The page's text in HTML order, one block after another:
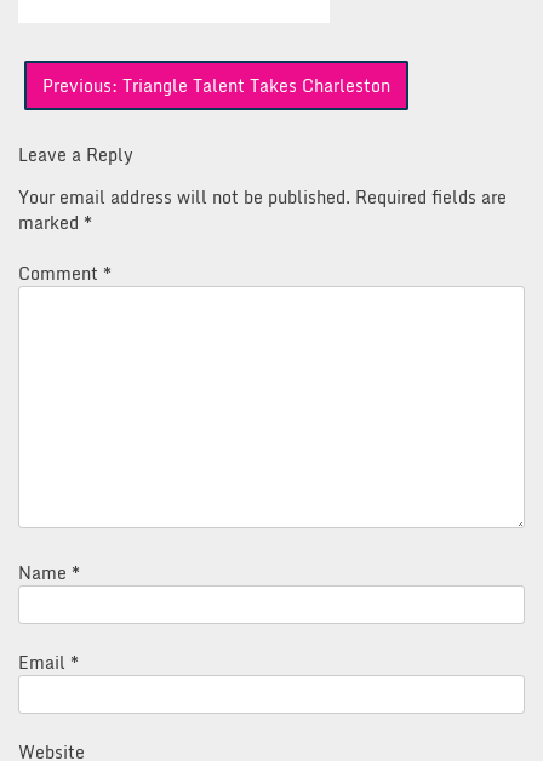
Post
navigation
Previous: Triangle Talent Takes Charleston
Leave a Reply
Your email address will not be published. Required fields are
marked *
Comment *
Name *
Email *
Website